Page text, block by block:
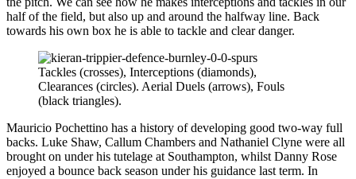
half of the field, but also up and around the halfway line. Back
towards his own box he is able to tackle and clear danger.
Tackles (crosses), Interceptions (diamonds),
Clearances (circles). Aerial Duels (arrows), Fouls
(black triangles).
Mauricio Pochettino has a history of developing good two-way full
backs. Luke Shaw, Callum Chambers and Nathaniel Clyne were all
brought on under his tutelage at Southampton, whilst Danny Rose
enjoyed a bounce back season under his guidance last term. In